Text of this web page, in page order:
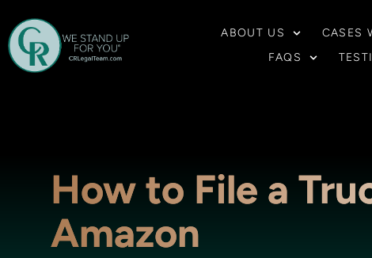
ABOUT US CASES
FAQS
How to File a
Amazon